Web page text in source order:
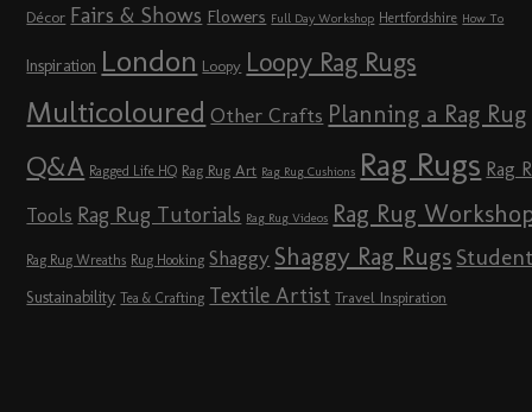
Décor Fairs & Shows Flowers Full Day Workshop Hertfordshire How To
Inspiration London Loopy Loopy Rag Rugs
Multicoloured Other Crafts Planning a Rag Rug
Q&A Ragged Life HQ Rag Rug Art Rag Rug Cushions Rag Rugs Rag
Tools Rag Rug Tutorials Rag Rug Videos Rag Rug
Rag Rug Wreaths Rug Hooking Shaggy Shaggy Rag Rugs
Sustainability Tea & Crafting Textile Artist Travel Inspiration